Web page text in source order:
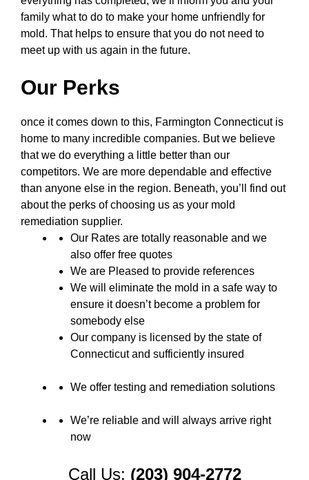
family what to do to make your home unfriendly for
mold. That helps to ensure that you do not need to
meet up with us again in the future.
Our Perks
once it comes down to this, Farmington Connecticut is
home to many incredible companies. But we believe
that we do everything a little better than our
competitors. We are more dependable and effective
than anyone else in the region. Beneath, you’ll find out
about the perks of choosing us as your mold
remediation supplier.
Our Rates are totally reasonable and we
also offer free quotes
We are Pleased to provide references
We will eliminate the mold in a safe way to
ensure it doesn’t become a problem for
somebody else
Our company is licensed by the state of
Connecticut and sufficiently insured
We offer testing and remediation solutions
We’re reliable and will always arrive right
now
Call Us: (203) 904-2772